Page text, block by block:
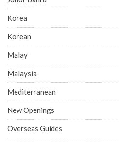
Korea
Korean
Malay
Malaysia
Mediterranean
New Openings
Overseas Guides